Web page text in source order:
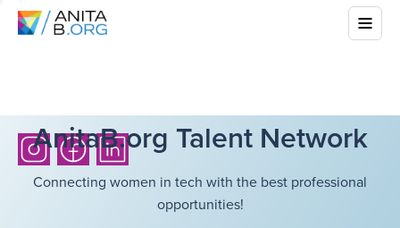
AnitaB.org Talent Network
Connecting women in tech with the best professional
opportunities!